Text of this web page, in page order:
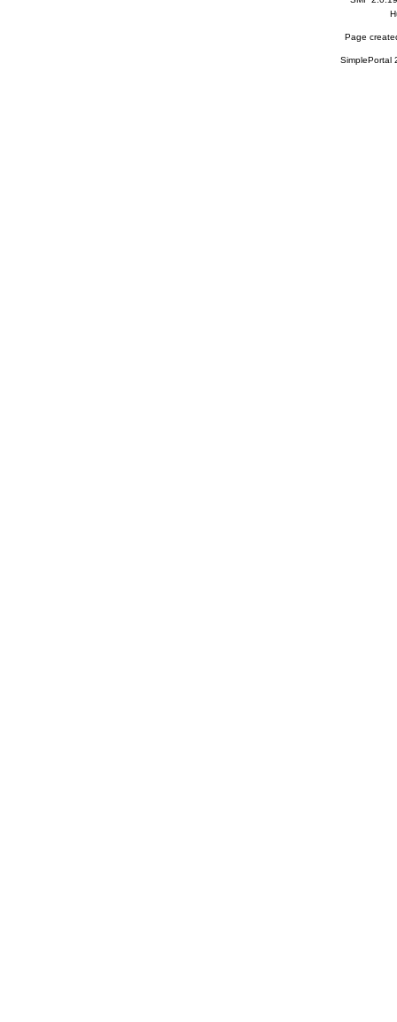
Page
SimplePortal